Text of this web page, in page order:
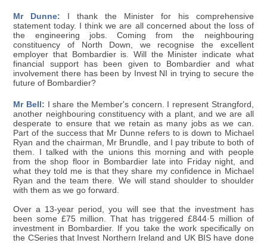
Mr Dunne: I thank the Minister for his comprehensive
statement today. I think we are all concerned about the loss of
the engineering jobs. Coming from the neighbouring
constituency of North Down, we recognise the excellent
employer that Bombardier is. Will the Minister indicate what
financial support has been given to Bombardier and what
involvement there has been by Invest NI in trying to secure the
future of Bombardier?
Mr Bell: I share the Member's concern. I represent Strangford,
another neighbouring constituency with a plant, and we are all
desperate to ensure that we retain as many jobs as we can.
Part of the success that Mr Dunne refers to is down to Michael
Ryan and the chairman, Mr Brundle, and I pay tribute to both of
them. I talked with the unions this morning and with people
from the shop floor in Bombardier late into Friday night, and
what they told me is that they share my confidence in Michael
Ryan and the team there. We will stand shoulder to shoulder
with them as we go forward.
Over a 13-year period, you will see that the investment has
been some £75 million. That has triggered £844·5 million of
investment in Bombardier. If you take the work specifically on
the CSeries that Invest Northern Ireland and UK BIS have done